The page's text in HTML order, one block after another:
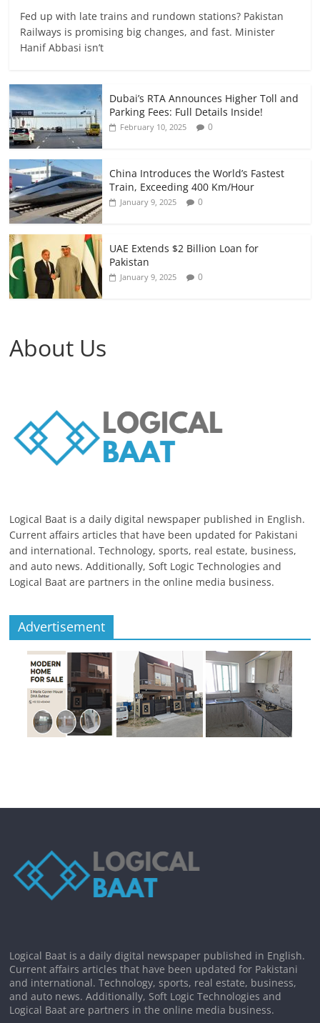
Fed up with late trains and rundown stations? Pakistan
Railways is promising big changes, and fast. Minister
Hanif Abbasi isn’t
Dubai’s RTA Announces Higher Toll and
Parking Fees: Full Details Inside!
February 10, 2025 0
China Introduces the World’s Fastest
Train, Exceeding 400 Km/Hour
January 9, 2025 0
UAE Extends $2 Billion Loan for
Pakistan
January 9, 2025 0
About Us
Logical Baat is a daily digital newspaper published in English.
Current affairs articles that have been updated for Pakistani
and international. Technology, sports, real estate, business,
and auto news. Additionally, Soft Logic Technologies and
Logical Baat are partners in the online media business.
Advertisement
Logical Baat is a daily digital newspaper published in English.
Current affairs articles that have been updated for Pakistani
and international. Technology, sports, real estate, business,
and auto news. Additionally, Soft Logic Technologies and
Logical Baat are partners in the online media business.